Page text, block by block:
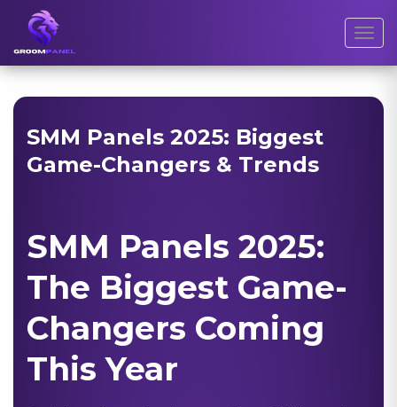
SMM Panels 2025: Biggest
Game-Changers & Trends
SMM Panels 2025:
The Biggest Game-
Changers Coming
This Year